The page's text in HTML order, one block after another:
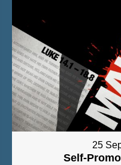
25
Self-